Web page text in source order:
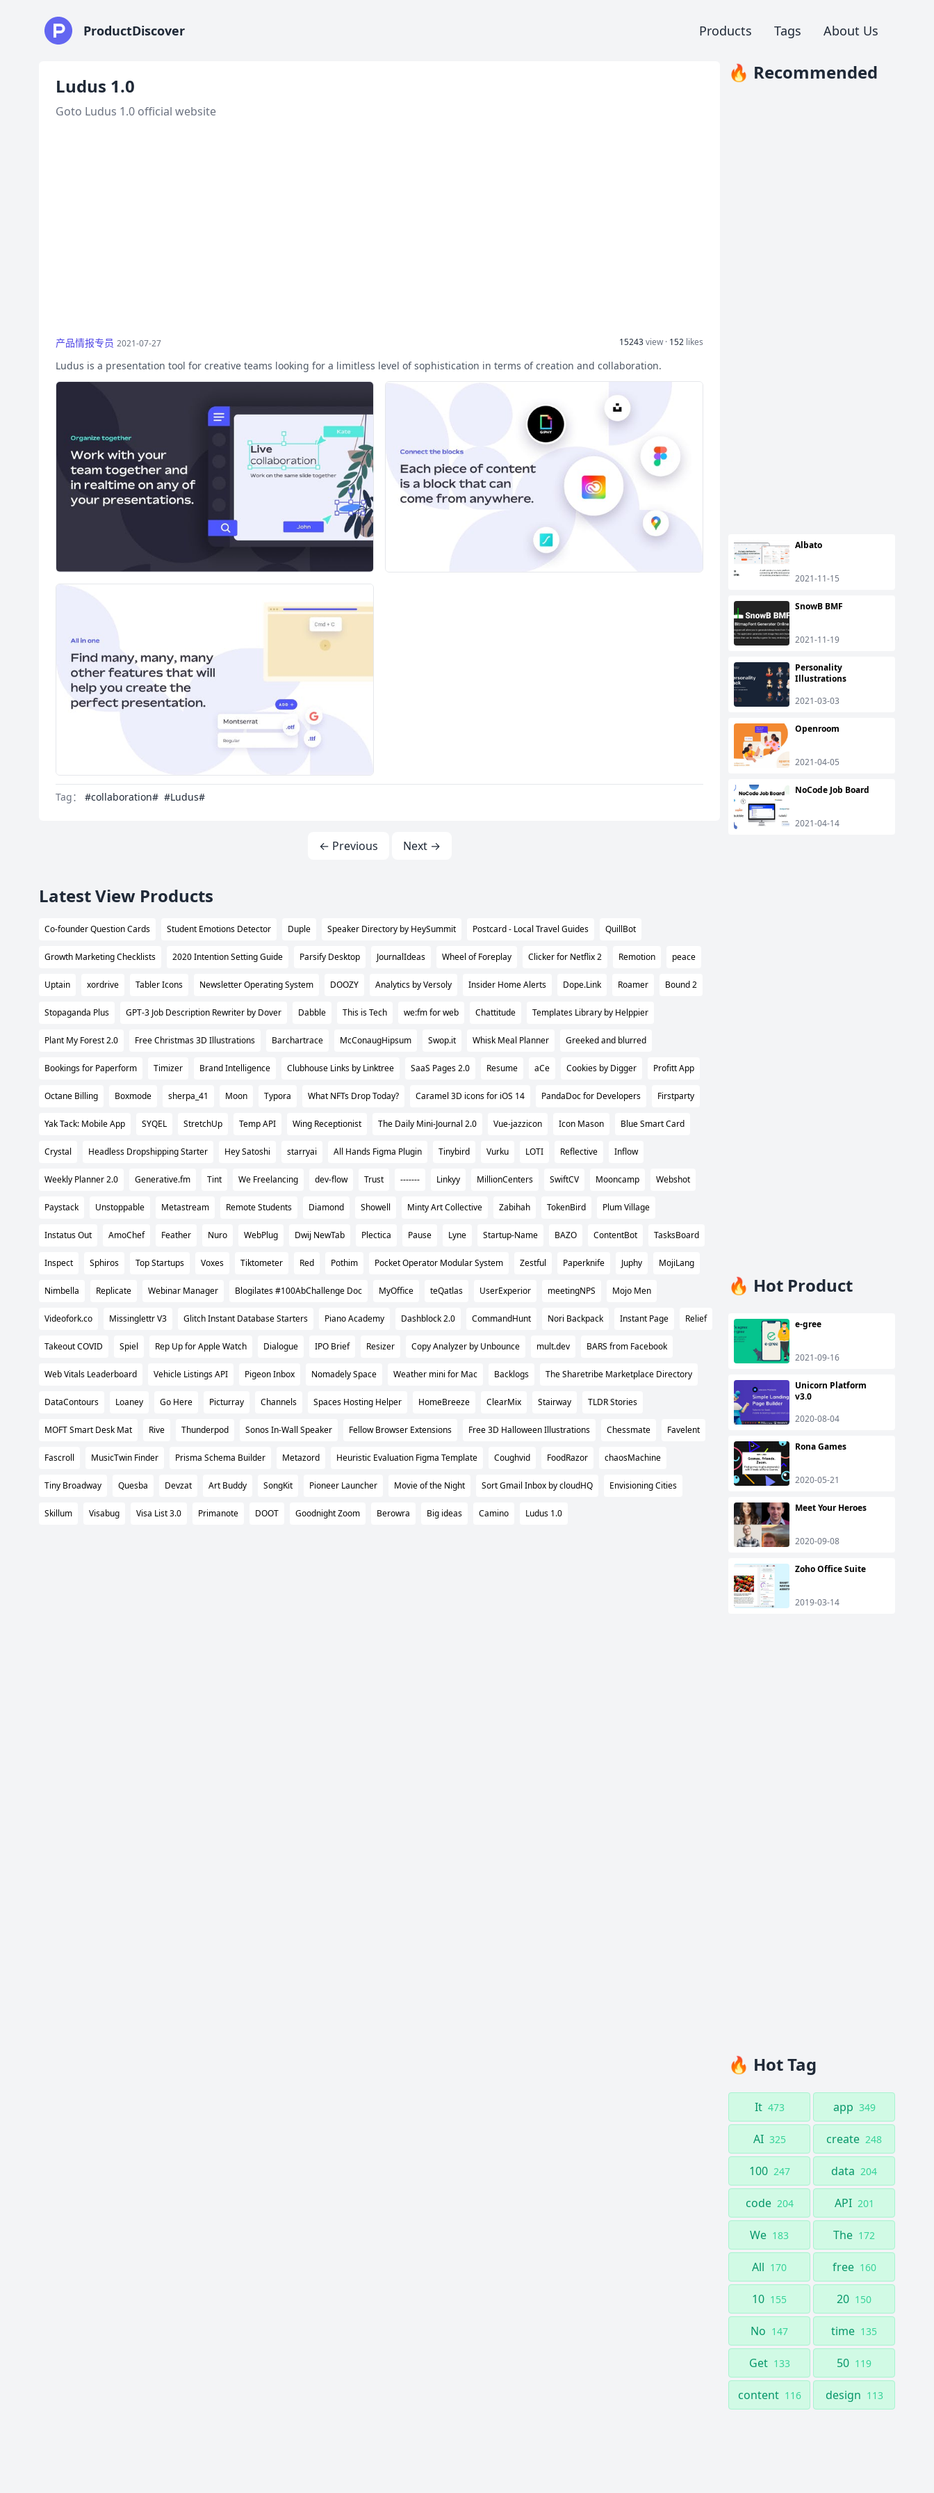
ProductDiscover Products Tags About Us
Ludus 1.0
Goto Ludus 1.0 official website
产品情报专员 2021-07-27 15243view · 152 likes
Ludus is a presentation tool for creative teams looking for a limitless level of sophistication in terms of creation and collaboration.
Tag： #collaboration# #Ludus#
← Previous Next →
Latest View Products
Co-founder Question Cards Student Emotions Detector Duple Speaker Directory by HeySummit Postcard - Local Travel Guides QuillBot
Growth Marketing Checklists 2020 Intention Setting Guide Parsify Desktop JournalIdeas Wheel of Foreplay Clicker for Netflix 2 Remotion peace
Uptain xordrive Tabler Icons Newsletter Operating System DOOZY Analytics by Versoly Insider Home Alerts Dope.Link Roamer Bound 2
Stopaganda Plus GPT-3 Job Description Rewriter by Dover Dabble This is Tech we:fm for web Chattitude Templates Library by Helppier
Plant My Forest 2.0 Free Christmas 3D Illustrations Barchartrace McConaugHipsum Swop.it Whisk Meal Planner Greeked and blurred
Bookings for Paperform Timizer Brand Intelligence Clubhouse Links by Linktree SaaS Pages 2.0 Resume aCe Cookies by Digger Profitt App
Octane Billing Boxmode sherpa_41 Moon Typora What NFTs Drop Today? Caramel 3D icons for iOS 14 PandaDoc for Developers Firstparty
Yak Tack: Mobile App SYQEL StretchUp Temp API Wing Receptionist The Daily Mini-Journal 2.0 Vue-jazzicon Icon Mason Blue Smart Card
Crystal Headless Dropshipping Starter Hey Satoshi starryai All Hands Figma Plugin Tinybird Vurku LOTI Reflective Inflow
Weekly Planner 2.0 Generative.fm Tint We Freelancing dev-flow Trust ------- Linkyy MillionCenters SwiftCV Mooncamp Webshot
Paystack Unstoppable Metastream Remote Students Diamond Showell Minty Art Collective Zabihah TokenBird Plum Village
Instatus Out AmoChef Feather Nuro WebPlug Dwij NewTab Plectica Pause Lyne Startup-Name BAZO ContentBot TasksBoard
Inspect Sphiros Top Startups Voxes Tiktometer Red Pothim Pocket Operator Modular System Zestful Paperknife Juphy MojiLang
Nimbella Replicate Webinar Manager Blogilates #100AbChallenge Doc MyOffice teQatlas UserExperior meetingNPS Mojo Men
Videofork.co Missinglettr V3 Glitch Instant Database Starters Piano Academy Dashblock 2.0 CommandHunt Nori Backpack Instant Page Relief
Takeout COVID Spiel Rep Up for Apple Watch Dialogue IPO Brief Resizer Copy Analyzer by Unbounce mult.dev BARS from Facebook
Web Vitals Leaderboard Vehicle Listings API Pigeon Inbox Nomadely Space Weather mini for Mac Backlogs The Sharetribe Marketplace Directory
DataContours Loaney Go Here Picturray Channels Spaces Hosting Helper HomeBreeze ClearMix Stairway TLDR Stories
MOFT Smart Desk Mat Rive Thunderpod Sonos In-Wall Speaker Fellow Browser Extensions Free 3D Halloween Illustrations Chessmate Favelent
Fascroll MusicTwin Finder Prisma Schema Builder Metazord Heuristic Evaluation Figma Template Coughvid FoodRazor chaosMachine
Tiny Broadway Quesba Devzat Art Buddy SongKit Pioneer Launcher Movie of the Night Sort Gmail Inbox by cloudHQ Envisioning Cities
Skillum Visabug Visa List 3.0 Primanote DOOT Goodnight Zoom Berowra Big ideas Camino Ludus 1.0
🔥 Recommended
Albato
2021-11-15
SnowB BMF
2021-11-19
Personality
Illustrations
2021-03-03
Openroom
2021-04-05
NoCode Job Board
2021-04-14
🔥 Hot Product
e-gree
2021-09-16
Unicorn Platform
v3.0
2020-08-04
Rona Games
2020-05-21
Meet Your Heroes
2020-09-08
Zoho Office Suite
2019-03-14
🔥 Hot Tag
It 473 app 349
AI 325 create 248
100 247 data 204
code 204 API 201
We 183 The 172
All 170 free 160
10 155 20 150
No 147 time 135
Get 133 50 119
content 116 design 113